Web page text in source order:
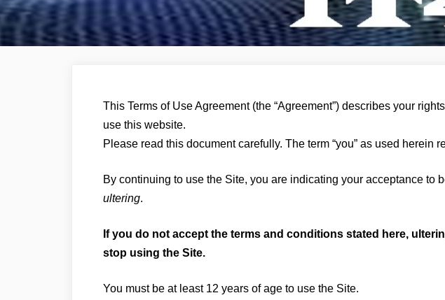
This Terms of Use Agreement (the “Agreement”) describes your
use this website.
Please read this document carefully. The term “you” as used
By continuing to use the Site, you are indicating your acceptance to
ultering.
If you do not accept the terms and conditions stated here,
stop using the Site.
You must be at least 12 years of age to use the Site.